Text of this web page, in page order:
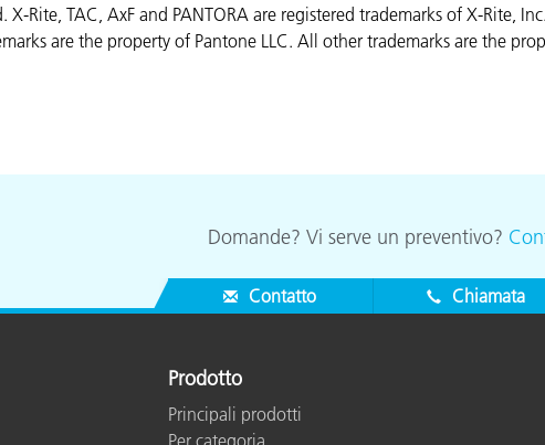
Rite, TAC, AxF and PANTORA are registered trademarks of X-Rite, Inc.
are the property of Pantone LLC. All other trademarks are the
Domande? Vi serve un preventivo?
Contatto Chiamata
Prodotto
Principali prodotti